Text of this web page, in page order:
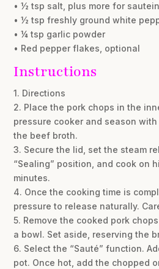
• ½ tsp salt, plus more for
• ½ tsp freshly ground white
• ¼ tsp garlic powder
• Red pepper flakes, optional
Instructions
1. Directions
2. Place the pork chops in the
pressure cooker and season
the beef broth.
3. Secure the lid, set the steam
“Sealing” position, and cook on
minutes.
4. Once the cooking time is
pressure to release naturally.
5. Remove the cooked pork
a bowl. Set aside, reserving the
6. Select the “Sauté” function.
pot. Once hot, add the chopped